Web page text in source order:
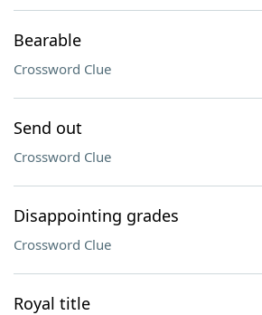
Bearable
Crossword Clue
Send out
Crossword Clue
Disappointing grades
Crossword Clue
Royal title